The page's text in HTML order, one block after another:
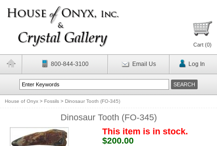
Cart (0)
800-844-3100 Email Us Log In
House of Onyx > Fossils > Dinosaur Tooth (FO-345)
Dinosaur Tooth (FO-345)
This item is in stock.
$200.00